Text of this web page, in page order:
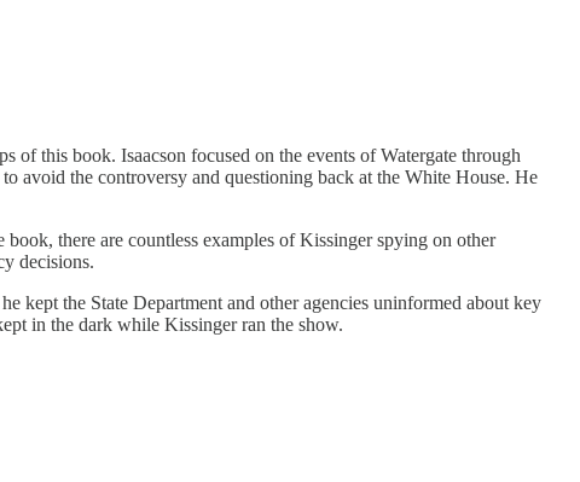
of this book. Isaacson focused on the events of Watergate through
avoid the controversy and questioning back at the White House. He
there are countless examples of Kissinger spying on other
decisions.
kept the State Department and other agencies uninformed about key
in the dark while Kissinger ran the show.